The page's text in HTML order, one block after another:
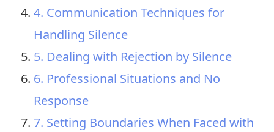
4. Communication Techniques for
Handling Silence
5. Dealing with Rejection by Silence
6. Professional Situations and No
Response
7. Setting Boundaries When Faced with